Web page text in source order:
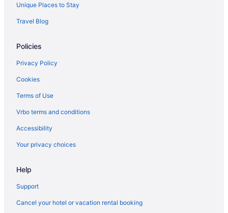
Unique Places to Stay
Travel Blog
Policies
Privacy Policy
Cookies
Terms of Use
Vrbo terms and conditions
Accessibility
Your privacy choices
Help
Support
Cancel your hotel or vacation rental booking